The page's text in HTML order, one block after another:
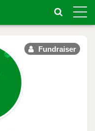
Toggle
Fundraiser